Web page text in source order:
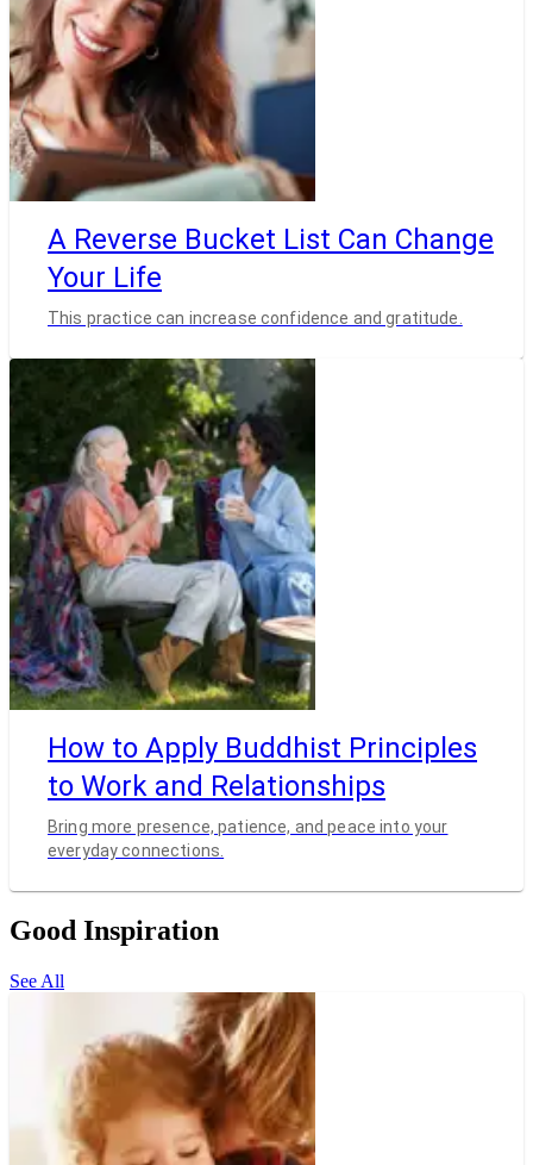
A Reverse Bucket List Can Change
Your Life
This practice can increase confidence and gratitude.
How to Apply Buddhist Principles
to Work and Relationships
Bring more presence, patience, and peace into your
everyday connections.
Good Inspiration
See All